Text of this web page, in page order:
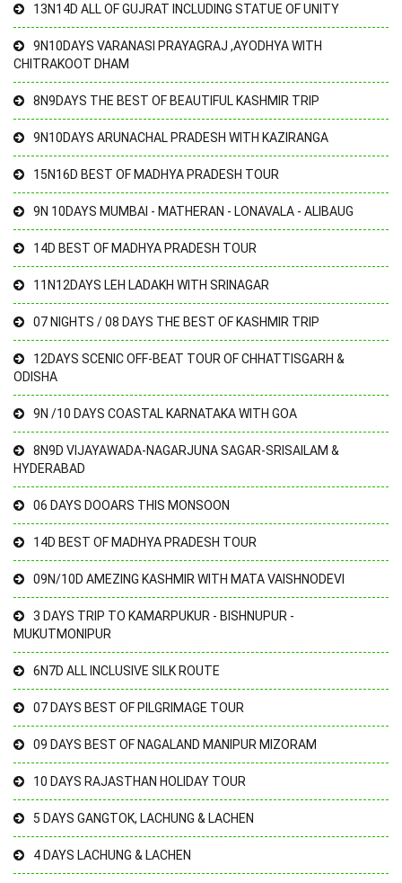
13N14D ALL OF GUJRAT INCLUDING STATUE OF UNITY
9N10DAYS VARANASI PRAYAGRAJ ,AYODHYA WITH
CHITRAKOOT DHAM
8N9DAYS THE BEST OF BEAUTIFUL KASHMIR TRIP
9N10DAYS ARUNACHAL PRADESH WITH KAZIRANGA
15N16D BEST OF MADHYA PRADESH TOUR
9N 10DAYS MUMBAI - MATHERAN - LONAVALA - ALIBAUG
14D BEST OF MADHYA PRADESH TOUR
11N12DAYS LEH LADAKH WITH SRINAGAR
07 NIGHTS / 08 DAYS THE BEST OF KASHMIR TRIP
12DAYS SCENIC OFF-BEAT TOUR OF CHHATTISGARH &
ODISHA
9N /10 DAYS COASTAL KARNATAKA WITH GOA
8N9D VIJAYAWADA-NAGARJUNA SAGAR-SRISAILAM &
HYDERABAD
06 DAYS DOOARS THIS MONSOON
14D BEST OF MADHYA PRADESH TOUR
09N/10D AMEZING KASHMIR WITH MATA VAISHNODEVI
3 DAYS TRIP TO KAMARPUKUR - BISHNUPUR -
MUKUTMONIPUR
6N7D ALL INCLUSIVE SILK ROUTE
07 DAYS BEST OF PILGRIMAGE TOUR
09 DAYS BEST OF NAGALAND MANIPUR MIZORAM
10 DAYS RAJASTHAN HOLIDAY TOUR
5 DAYS GANGTOK, LACHUNG & LACHEN
4 DAYS LACHUNG & LACHEN